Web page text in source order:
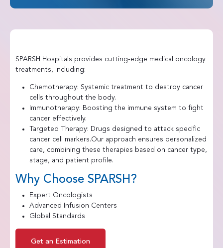
SPARSH Hospitals provides cutting-edge medical oncology
treatments, including:
Chemotherapy: Systemic treatment to destroy cancer
cells throughout the body.
Immunotherapy: Boosting the immune system to fight
cancer effectively.
Targeted Therapy: Drugs designed to attack specific
cancer cell markers.Our approach ensures personalized
care, combining these therapies based on cancer type,
stage, and patient profile.
Why Choose SPARSH?
Expert Oncologists
Advanced Infusion Centers
Global Standards
Get an Estimation